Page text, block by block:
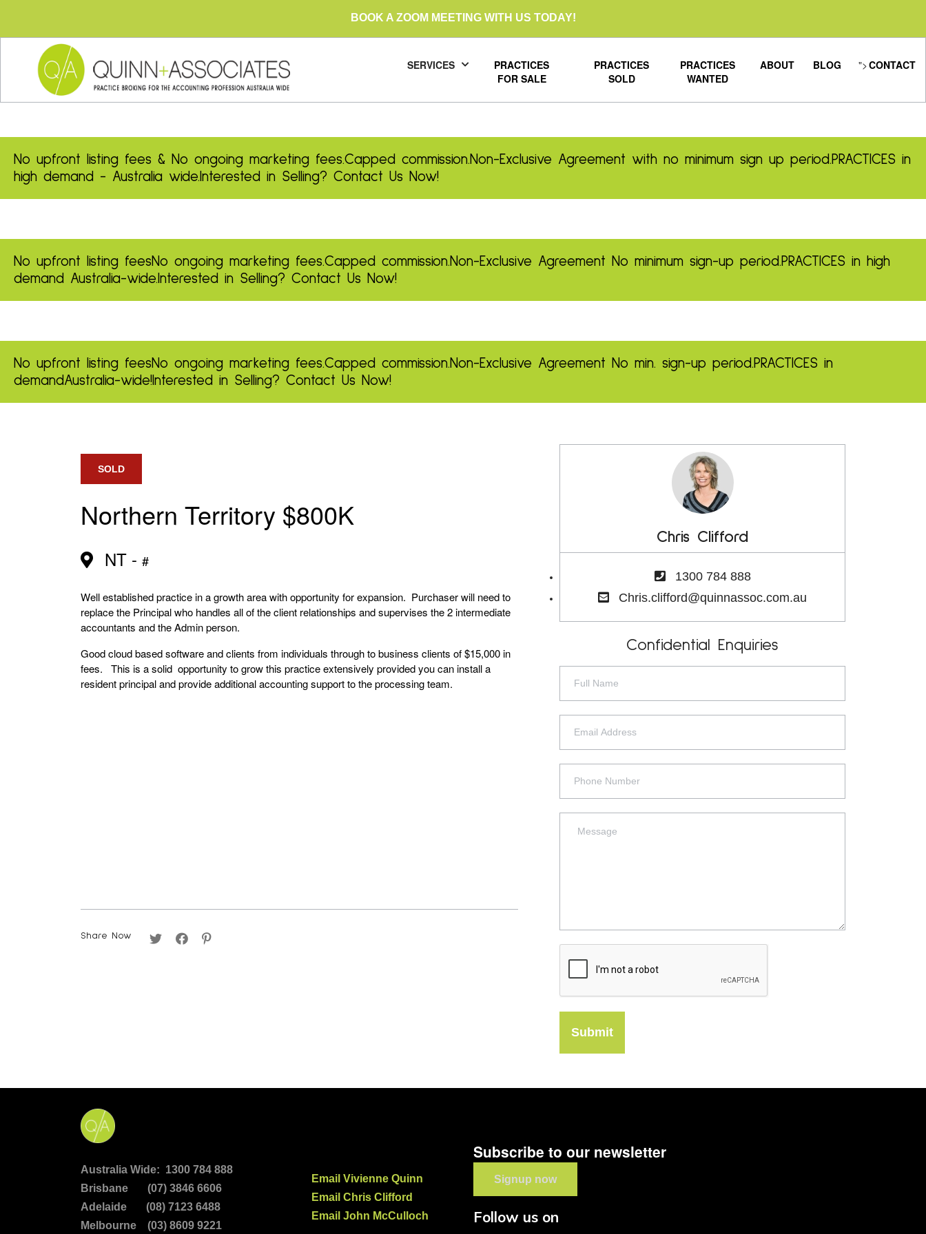
BOOK A ZOOM MEETING WITH US TODAY!
SERVICES
PRACTICES
FOR SALE
PRACTICES
SOLD
PRACTICES
WANTED
ABOUT BLOG ">CONTACT
No upfront listing fees & No ongoing marketing fees.Capped commission.Non-Exclusive Agreement with no minimum sign up period.PRACTICES in
high demand - Australia wide.Interested in Selling? Contact Us Now!
No upfront listing feesNo ongoing marketing fees.Capped commission.Non-Exclusive Agreement No minimum sign-up period.PRACTICES in high
demand Australia-wide.Interested in Selling? Contact Us Now!
No upfront listing feesNo ongoing marketing fees.Capped commission.Non-Exclusive Agreement No min. sign-up period.PRACTICES in
demandAustralia-wide!Interested in Selling? Contact Us Now!
SOLD
Northern Territory $800K
NT - #
Well established practice in a growth area with opportunity for expansion. Purchaser will need to
replace the Principal who handles all of the client relationships and supervises the 2 intermediate
accountants and the Admin person.
Good cloud based software and clients from individuals through to business clients of $15,000 in
fees. This is a solid opportunity to grow this practice extensively provided you can install a
resident principal and provide additional accounting support to the processing team.
Share Now
Chris Clifford
1300 784 888
Chris.clifford@quinnassoc.com.au
Confidential Enquiries
Submit
Australia Wide: 1300 784 888
Brisbane (07) 3846 6606
Adelaide (08) 7123 6488
Melbourne (03) 8609 9221
Email Vivienne Quinn
Email Chris Clifford
Email John McCulloch
Subscribe to our newsletter
Signup now
Follow us on